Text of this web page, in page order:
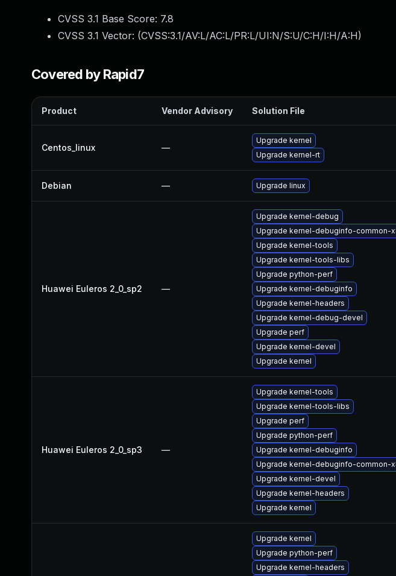
CVSS 3.1 Base Score: 7.8
CVSS 3.1 Vector: (CVSS:3.1/AV:L/AC:L/PR:L/UI:N/S:U/C:H/I:H/A:H)
Covered by Rapid7
Product Vendor Advisory Solution File
Centos_linux —
Upgrade kernel
Upgrade kernel-rt
Debian — Upgrade linux
Huawei Euleros 2_0_sp2 —
Upgrade kernel-debug
Upgrade kernel-debuginfo-common-
Upgrade kernel-tools
Upgrade kernel-tools-libs
Upgrade python-perf
Upgrade kernel-debuginfo
Upgrade kernel-headers
Upgrade kernel-debug-devel
Upgrade perf
Upgrade kernel-devel
Upgrade kernel
Huawei Euleros 2_0_sp3 —
Upgrade kernel-tools
Upgrade kernel-tools-libs
Upgrade perf
Upgrade python-perf
Upgrade kernel-debuginfo
Upgrade kernel-debuginfo-common-
Upgrade kernel-devel
Upgrade kernel-headers
Upgrade kernel
Upgrade kernel
Upgrade python-perf
Upgrade kernel-headers